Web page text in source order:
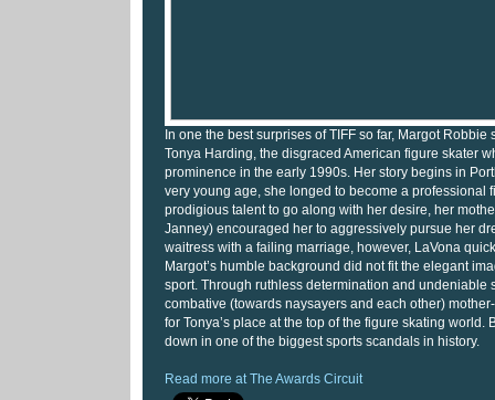
In one the best surprises of TIFF so far, Margot Robbie
Tonya Harding, the disgraced American figure skater
prominence in the early 1990s. Her story begins in
very young age, she longed to become a professional
prodigious talent to go along with her desire, her
Janney) encouraged her to aggressively pursue her
waitress with a failing marriage, however, LaVona
Margot’s humble background did not fit the elegant
sport. Through ruthless determination and undeniable
combative (towards naysayers and each other)
for Tonya’s place at the top of the figure skating world.
down in one of the biggest sports scandals in history.
Read more at The Awards Circuit